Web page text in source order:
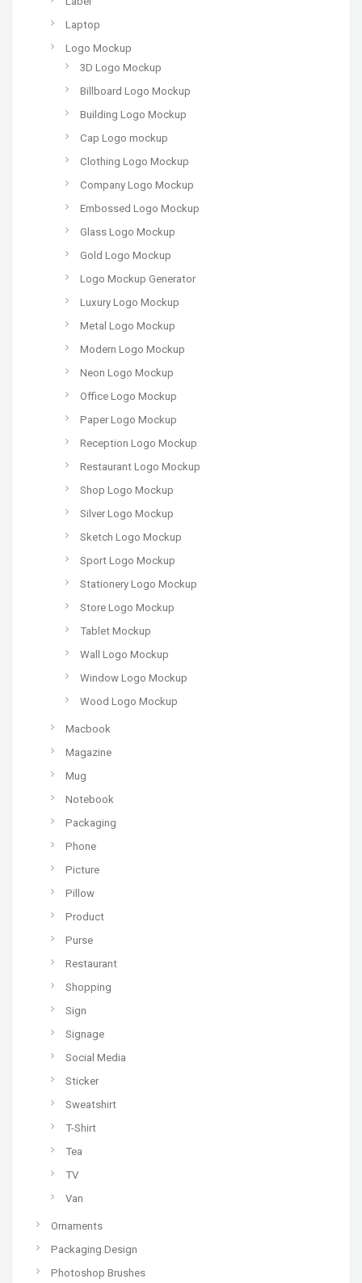
Laptop
Logo Mockup
3D Logo Mockup
Billboard Logo Mockup
Building Logo Mockup
Cap Logo mockup
Clothing Logo Mockup
Company Logo Mockup
Embossed Logo Mockup
Glass Logo Mockup
Gold Logo Mockup
Logo Mockup Generator
Luxury Logo Mockup
Metal Logo Mockup
Modern Logo Mockup
Neon Logo Mockup
Office Logo Mockup
Paper Logo Mockup
Reception Logo Mockup
Restaurant Logo Mockup
Shop Logo Mockup
Silver Logo Mockup
Sketch Logo Mockup
Sport Logo Mockup
Stationery Logo Mockup
Store Logo Mockup
Tablet Mockup
Wall Logo Mockup
Window Logo Mockup
Wood Logo Mockup
Macbook
Magazine
Mug
Notebook
Packaging
Phone
Picture
Pillow
Product
Purse
Restaurant
Shopping
Sign
Signage
Social Media
Sticker
Sweatshirt
T-Shirt
Tea
TV
Van
Ornaments
Packaging Design
Photoshop Brushes